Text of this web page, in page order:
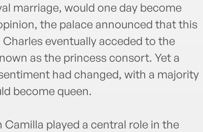
marriage, would one day become
the palace announced that this
eventually acceded to the
as the princess consort. Yet a
had changed, with a majority
become queen.
played a central role in the